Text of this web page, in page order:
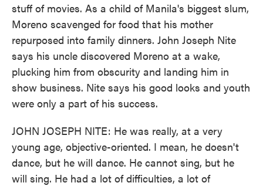
stuff of movies. As a child of Manila's biggest slum,
Moreno scavenged for food that his mother
repurposed into family dinners. John Joseph Nite
says his uncle discovered Moreno at a wake,
plucking him from obscurity and landing him in
show business. Nite says his good looks and youth
were only a part of his success.
JOHN JOSEPH NITE: He was really, at a very
young age, objective-oriented. I mean, he doesn't
dance, but he will dance. He cannot sing, but he
will sing. He had a lot of difficulties, a lot of